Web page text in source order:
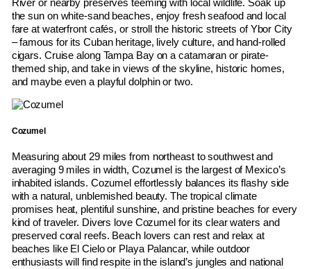
River or nearby preserves teeming with local wildlife. Soak up
the sun on white-sand beaches, enjoy fresh seafood and local
fare at waterfront cafés, or stroll the historic streets of Ybor City
– famous for its Cuban heritage, lively culture, and hand-rolled
cigars. Cruise along Tampa Bay on a catamaran or pirate-
themed ship, and take in views of the skyline, historic homes,
and maybe even a playful dolphin or two.
Cozumel
Measuring about 29 miles from northeast to southwest and
averaging 9 miles in width, Cozumel is the largest of Mexico’s
inhabited islands. Cozumel effortlessly balances its flashy side
with a natural, unblemished beauty. The tropical climate
promises heat, plentiful sunshine, and pristine beaches for every
kind of traveler. Divers love Cozumel for its clear waters and
preserved coral reefs. Beach lovers can rest and relax at
beaches like El Cielo or Playa Palancar, while outdoor
enthusiasts will find respite in the island’s jungles and national